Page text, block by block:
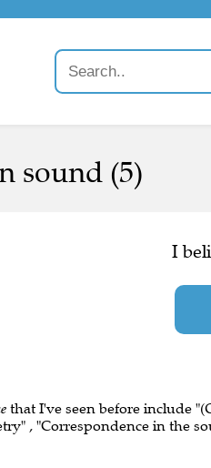
sound (5)
I
that I've seen before include
, "Correspondence in the